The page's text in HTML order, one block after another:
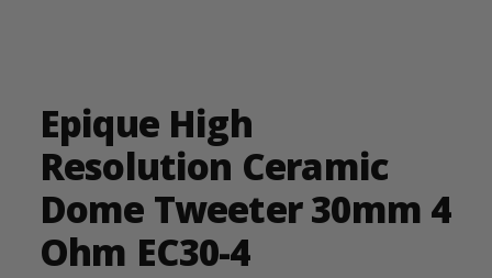
Epique High
Resolution Ceramic
Dome Tweeter 30mm 4
Ohm EC30-4